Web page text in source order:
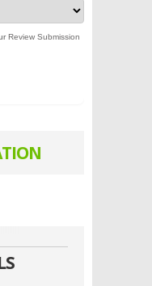
Review Submission